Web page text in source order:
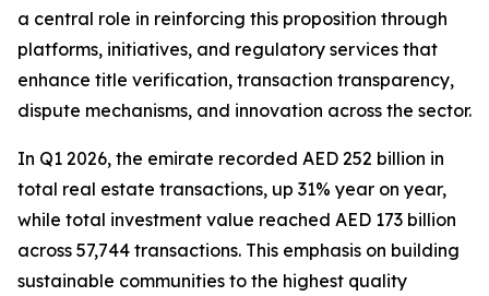
a central role in reinforcing this proposition through
platforms, initiatives, and regulatory services that
enhance title verification, transaction transparency,
dispute mechanisms, and innovation across the sector.
In Q1 2026, the emirate recorded AED 252 billion in
total real estate transactions, up 31% year on year,
while total investment value reached AED 173 billion
across 57,744 transactions. This emphasis on building
sustainable communities to the highest quality